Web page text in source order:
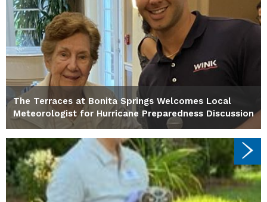
The Terraces at Bonita Springs Welcomes Local
Meteorologist for Hurricane Preparedness Discussion